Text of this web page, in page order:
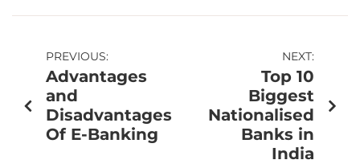
PREVIOUS:
Advantages
and
Disadvantages
Of E-Banking
NEXT:
Top 10
Biggest
Nationalised
Banks in
India